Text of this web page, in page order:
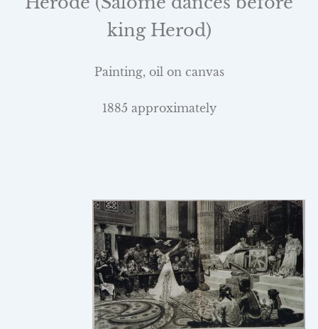
king Herod)
Painting, oil on canvas
1885 approximately